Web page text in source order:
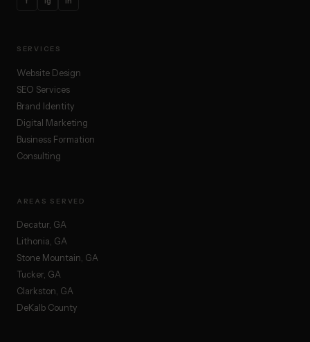
SERVICES
Website Design
SEO Services
Brand Identity
Digital Marketing
Business Formation
Consulting
AREAS SERVED
Decatur, GA
Lithonia, GA
Stone Mountain, GA
Tucker, GA
Clarkston, GA
DeKalb County